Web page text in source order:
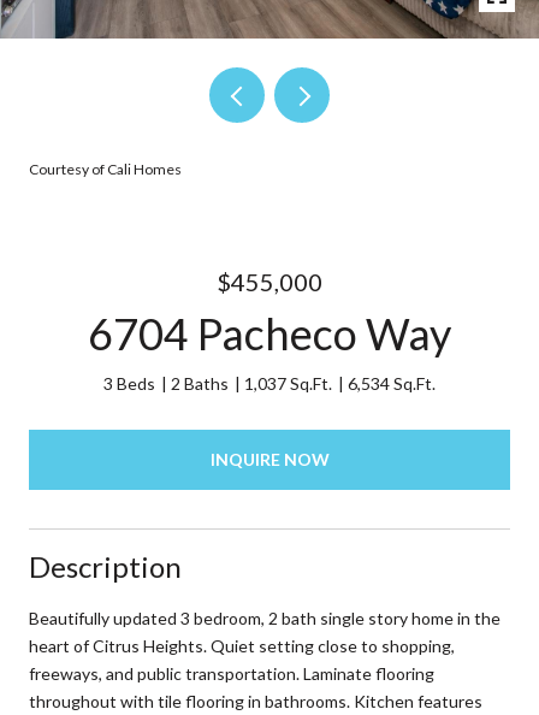
Courtesy of Cali Homes
$455,000
6704 Pacheco Way
3 Beds 2 Baths 1,037 Sq.Ft. 6,534 Sq.Ft.
INQUIRE NOW
Description
Beautifully updated 3 bedroom, 2 bath single story home in the
heart of Citrus Heights. Quiet setting close to shopping,
freeways, and public transportation. Laminate flooring
throughout with tile flooring in bathrooms. Kitchen features